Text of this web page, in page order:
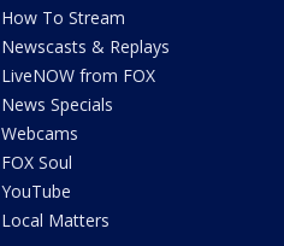
How To Stream
Newscasts & Replays
LiveNOW from FOX
News Specials
Webcams
FOX Soul
YouTube
Local Matters